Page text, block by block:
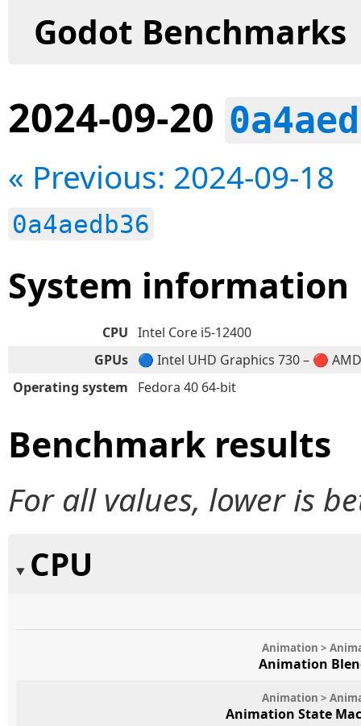
Godot Benchmarks
2024-09-20
« Previous: 2024-09-18
0a4aedb36
System information
CPU Intel Core i5-12400
GPUs 🔵 Intel UHD Graphics 730 – 🔴
Operating system
Fedora 40 64-bit
Benchmark results
For all values, lower is
CPU
Animation >
Animation
Animation >
Animation State